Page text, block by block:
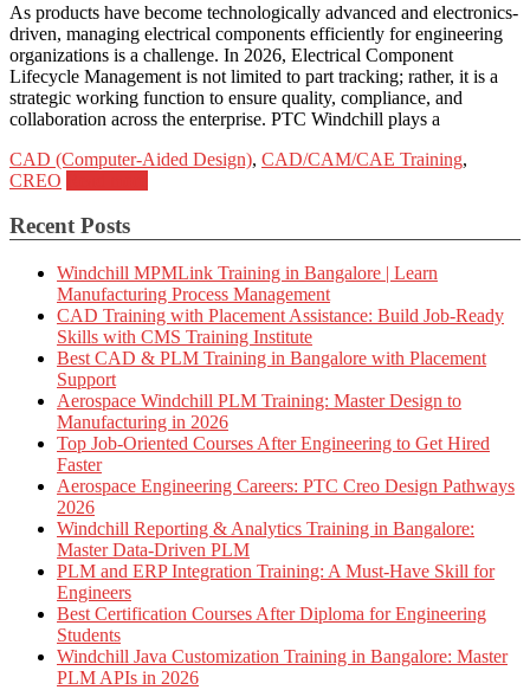
As products have become technologically advanced and electronics-
driven, managing electrical components efficiently for engineering
organizations is a challenge. In 2026, Electrical Component
Lifecycle Management is not limited to part tracking; rather, it is a
strategic working function to ensure quality, compliance, and
collaboration across the enterprise. PTC Windchill plays a
CAD (Computer-Aided Design), CAD/CAM/CAE Training,
CREO
Recent Posts
Windchill MPMLink Training in Bangalore | Learn
Manufacturing Process Management
CAD Training with Placement Assistance: Build Job-Ready
Skills with CMS Training Institute
Best CAD & PLM Training in Bangalore with Placement
Support
Aerospace Windchill PLM Training: Master Design to
Manufacturing in 2026
Top Job-Oriented Courses After Engineering to Get Hired
Faster
Aerospace Engineering Careers: PTC Creo Design Pathways
2026
Windchill Reporting & Analytics Training in Bangalore:
Master Data-Driven PLM
PLM and ERP Integration Training: A Must-Have Skill for
Engineers
Best Certification Courses After Diploma for Engineering
Students
Windchill Java Customization Training in Bangalore: Master
PLM APIs in 2026